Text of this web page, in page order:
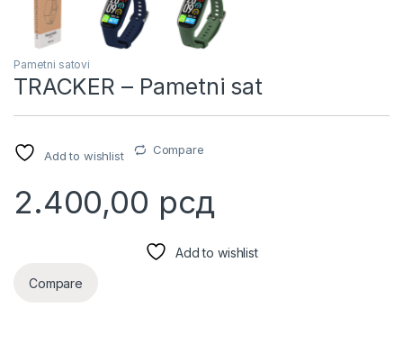
Pametni satovi
TRACKER – Pametni sat
Add to wishlist Compare
2.400,00 рсд
Add to wishlist
Compare